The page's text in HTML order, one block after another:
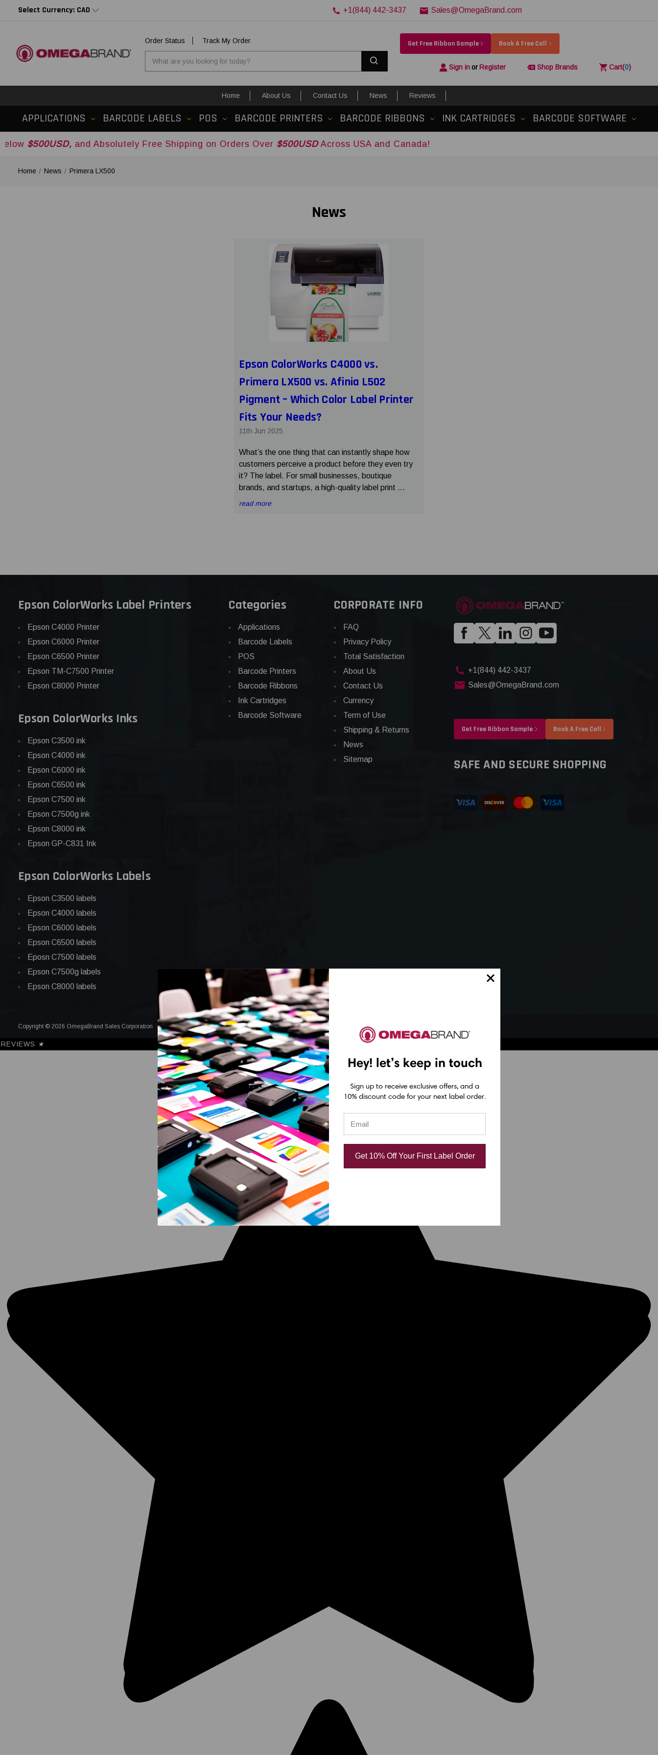
Select Currency: CAD +1(844) 442-3437 Sales@OmegaBrand.com
Order Status
Track My Order
Get Free Ribbon Sample Book A Free Call
Sign inor Register Shop Brands Cart(0)
Home About Us Contact Us News Reviews
APPLICATIONS BARCODE LABELS POS BARCODE PRINTERS BARCODE RIBBONS INK CARTRIDGES BARCODE SOFTWARE
and Absolutely Free Shipping on Orders Over$500USDAcross USA and Canada!
Home News Primera LX500
News
Epson ColorWorks C4000 vs.
Primera LX500 vs. Afinia L502
Pigment – Which Color Label Printer
Fits Your Needs?
11th Jun 2025
What’s the one thing that can instantly shape how
customers perceive a product before they even try
it? The label. For small businesses, boutique
brands, and startups, a high-quality label print …
read more
Epson ColorWorks Label Printers
Epson C4000 Printer
Epson C6000 Printer
Epson C6500 Printer
Epson TM-C7500 Printer
Epson C8000 Printer
Epson ColorWorks Inks
Epson C3500 ink
Epson C4000 ink
Epson C6000 ink
Epson C6500 ink
Epson C7500 ink
Epson C7500g ink
Epson C8000 ink
Epson GP-C831 Ink
Epson ColorWorks Labels
Epson C3500 labels
Epson C4000 labels
Epson C6000 labels
Epson C6500 labels
Eposn C7500 labels
Epson C7500g labels
Epson C8000 labels
Categories
Applications
Barcode Labels
POS
Barcode Printers
Barcode Ribbons
Ink Cartridges
Barcode Software
CORPORATE INFO
FAQ
Privacy Policy
Total Satisfaction
About Us
Contact Us
Currency
Term of Use
Shipping & Returns
News
Sitemap
+1(844) 442-3437
Sales@OmegaBrand.com
Get Free Ribbon Sample Book A Free Call
SAFE AND SECURE SHOPPING
Copyright © 2026 OmegaBrand Sales Corporation
REVIEWS ★
Hey! let’s keep in touch
Sign up to receive exclusive offers, and a
10% discount code for your next label order.
Get 10% Off Your First Label Order